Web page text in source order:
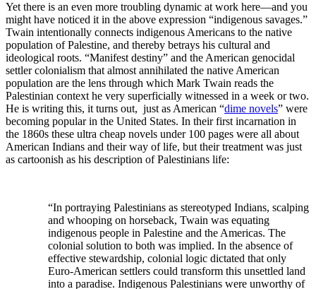
Yet there is an even more troubling dynamic at work here—and you
might have noticed it in the above expression “indigenous savages.”
Twain intentionally connects indigenous Americans to the native
population of Palestine, and thereby betrays his cultural and
ideological roots. “Manifest destiny” and the American genocidal
settler colonialism that almost annihilated the native American
population are the lens through which Mark Twain reads the
Palestinian context he very superficially witnessed in a week or two.
He is writing this, it turns out, just as American “dime novels” were
becoming popular in the United States. In their first incarnation in
the 1860s these ultra cheap novels under 100 pages were all about
American Indians and their way of life, but their treatment was just
as cartoonish as his description of Palestinians life:
“In portraying Palestinians as stereotyped Indians, scalping
and whooping on horseback, Twain was equating
indigenous people in Palestine and the Americas. The
colonial solution to both was implied. In the absence of
effective stewardship, colonial logic dictated that only
Euro-American settlers could transform this unsettled land
into a paradise. Indigenous Palestinians were unworthy of